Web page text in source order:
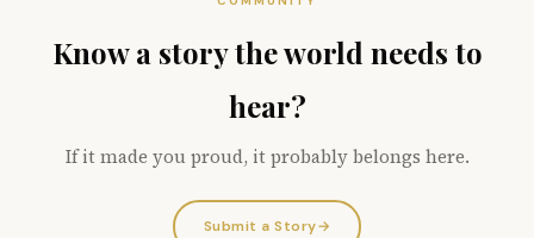
Know a story the world needs to
hear?
If it made you proud, it probably belongs here.
Submit a Story→